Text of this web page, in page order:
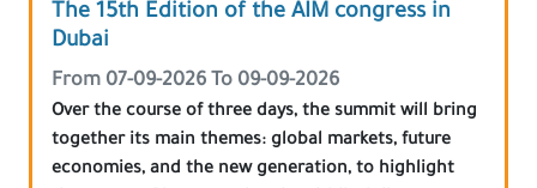
The 15th Edition of the AIM congress in
Dubai
From 07-09-2026 To 09-09-2026
Over the course of three days, the summit will bring
together its main themes: global markets, future
economies, and the new generation, to highlight